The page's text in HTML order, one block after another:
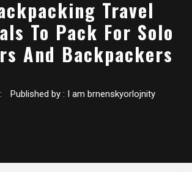
Travel
To Pack For Solo
And Backpackers
Published by : I am brnenskyorlojnity